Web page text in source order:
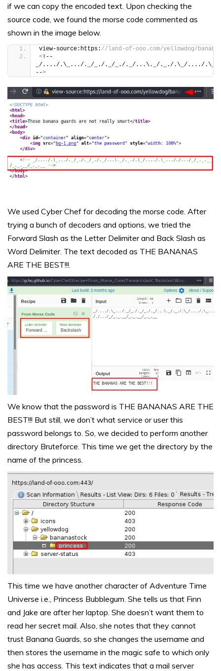
if we can copy the encoded text. Upon checking the
source code, we found the morse code commented as
shown in the image below.
view-source:https: //land-of-ooo.com/yellowdog/
< !--
_/..../.\_.../._/_./._/_./._/...\._/._./.\_/..../
-->
We used Cyber Chef for decoding the morse code. After
trying a bunch of decoders and options, we tried the
Forward Slash as the Letter Delimiter and Back Slash as
Word Delimiter. The text decoded as THE BANANAS
ARE THE BEST!!!.
We know that the password is THE BANANAS ARE THE
BEST!!! But still, we don’t what service or user this
password belongs to. So, we decided to perform another
directory Bruteforce. This time we get the directory by the
name of the princess.
This time we have another character of Adventure Time
Universe i.e., Princess Bubblegum. She tells us that Finn
and Jake are after her laptop. She doesn’t want them to
read her secret mail. Also, she notes that they cannot
trust Banana Guards, so she changes the username and
then stores the username in the magic safe to which only
she has access. This text indicates that a mail server